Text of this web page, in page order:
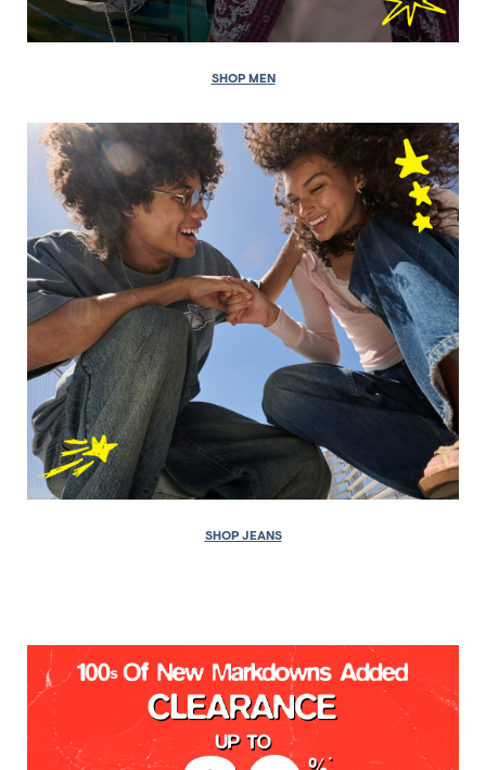
SHOP MEN
SHOP JEANS